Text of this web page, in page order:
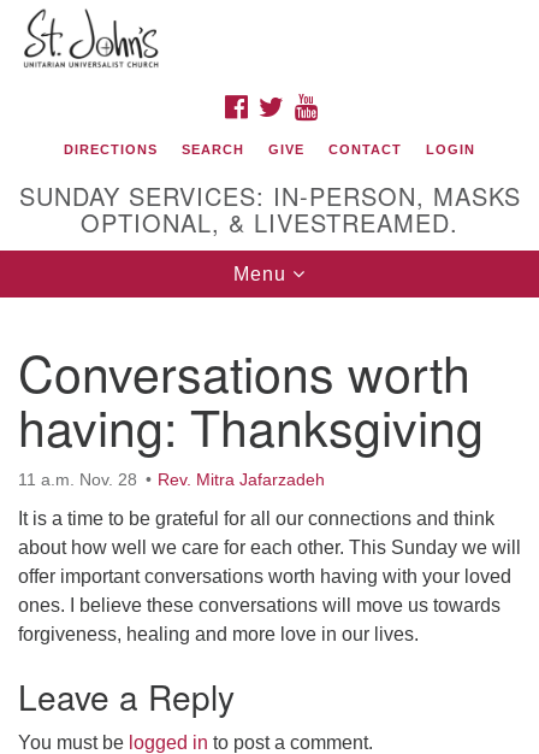
Google
Map
St. John's Unitarian Universalist Church
320 Resor Ave
Cincinnati, OH 45220-1698
Directions
office@stjohnsuu.org
webmaster@stjohnsuu.org
FACEBOOK
TWITTER
DIRECTIONS SEARCH GIVE CONTACT LOGIN
SUNDAY SERVICES: IN-PERSON, MASKS
OPTIONAL, & LIVESTREAMED.
Toggle
navigation
Menu
Conversations worth
having: Thanksgiving
11 a.m. Nov. 28 Rev. Mitra Jafarzadeh
It is a time to be grateful for all our connections and think
about how well we care for each other. This Sunday we will
offer important conversations worth having with your loved
ones. I believe these conversations will move us towards
forgiveness, healing and more love in our lives.
Leave a Reply
You must be logged in to post a comment.